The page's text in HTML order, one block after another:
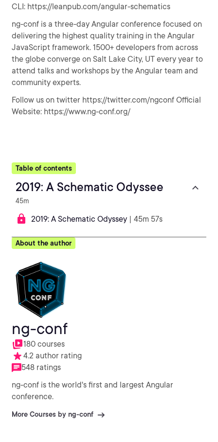
CLI: https://leanpub.com/angular-schematics
ng-conf is a three-day Angular conference focused on
delivering the highest quality training in the Angular
JavaScript framework. 1500+ developers from across
the globe converge on Salt Lake City, UT every year to
attend talks and workshops by the Angular team and
community experts.
Follow us on twitter https://twitter.com/ngconf Official
Website: https://www.ng-conf.org/
Table of contents
2019: A Schematic Odyssee
45m
2019: A Schematic Odyssey | 45m 57s
About the author
ng-conf
180 courses
4.2 author rating
548 ratings
ng-conf is the world's first and largest Angular
conference.
More Courses by ng-conf